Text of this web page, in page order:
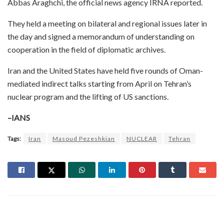
Abbas Araghchi, the official news agency IRNA reported.
They held a meeting on bilateral and regional issues later in
the day and signed a memorandum of understanding on
cooperation in the field of diplomatic archives.
Iran and the United States have held five rounds of Oman-
mediated indirect talks starting from April on Tehran’s
nuclear program and the lifting of US sanctions.
–IANS
Tags: Iran Masoud Pezeshkian NUCLEAR Tehran